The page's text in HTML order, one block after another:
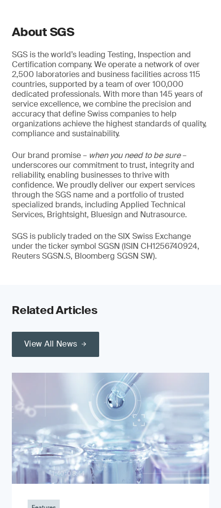
About SGS
SGS is the world’s leading Testing, Inspection and
Certification company. We operate a network of over
2,500 laboratories and business facilities across 115
countries, supported by a team of over 100,000
dedicated professionals. With more than 145 years of
service excellence, we combine the precision and
accuracy that define Swiss companies to help
organizations achieve the highest standards of quality,
compliance and sustainability.
Our brand promise – when you need to be sure–
underscores our commitment to trust, integrity and
reliability, enabling businesses to thrive with
confidence. We proudly deliver our expert services
through the SGS name and a portfolio of trusted
specialized brands, including Applied Technical
Services, Brightsight, Bluesign and Nutrasource.
SGS is publicly traded on the SIX Swiss Exchange
under the ticker symbol SGSN (ISIN CH1256740924,
Reuters SGSN.S, Bloomberg SGSN SW).
Related Articles
View All News